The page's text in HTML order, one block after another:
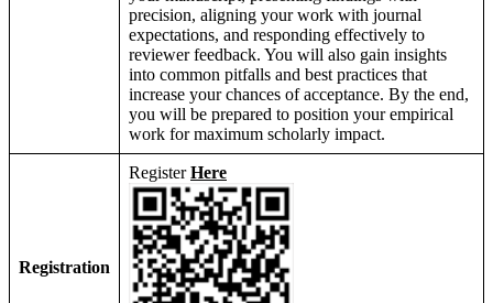
precision, aligning your work with journal
expectations, and responding effectively to
reviewer feedback. You will also gain insights
into common pitfalls and best practices that
increase your chances of acceptance. By the end,
you will be prepared to position your empirical
work for maximum scholarly impact.
Registration
RegisterHere